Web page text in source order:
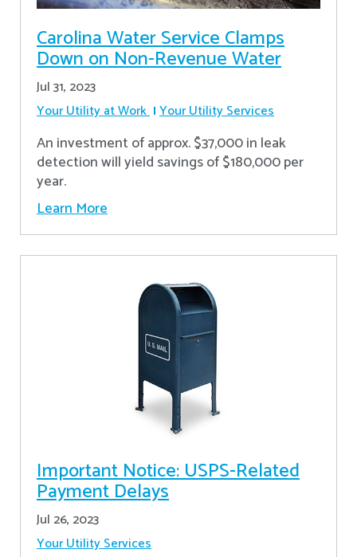
Carolina Water Service Clamps
Down on Non-Revenue Water
Jul 31, 2023
Your Utility at Work Your Utility Services
An investment of approx. $37,000 in leak
detection will yield savings of $180,000 per
year.
Learn More
Important Notice: USPS-Related
Payment Delays
Jul 26, 2023
Your Utility Services